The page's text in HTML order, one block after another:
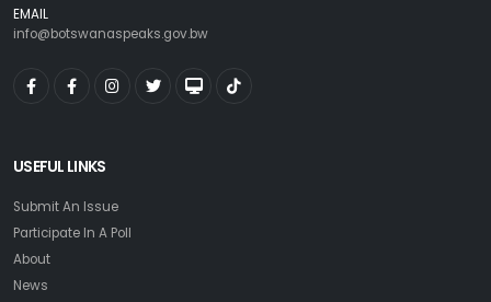
EMAIL
info@botswanaspeaks.gov.bw
USEFUL LINKS
Submit An Issue
Participate In A Poll
About
News